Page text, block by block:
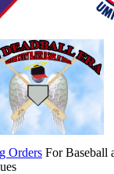
Orders For Baseball